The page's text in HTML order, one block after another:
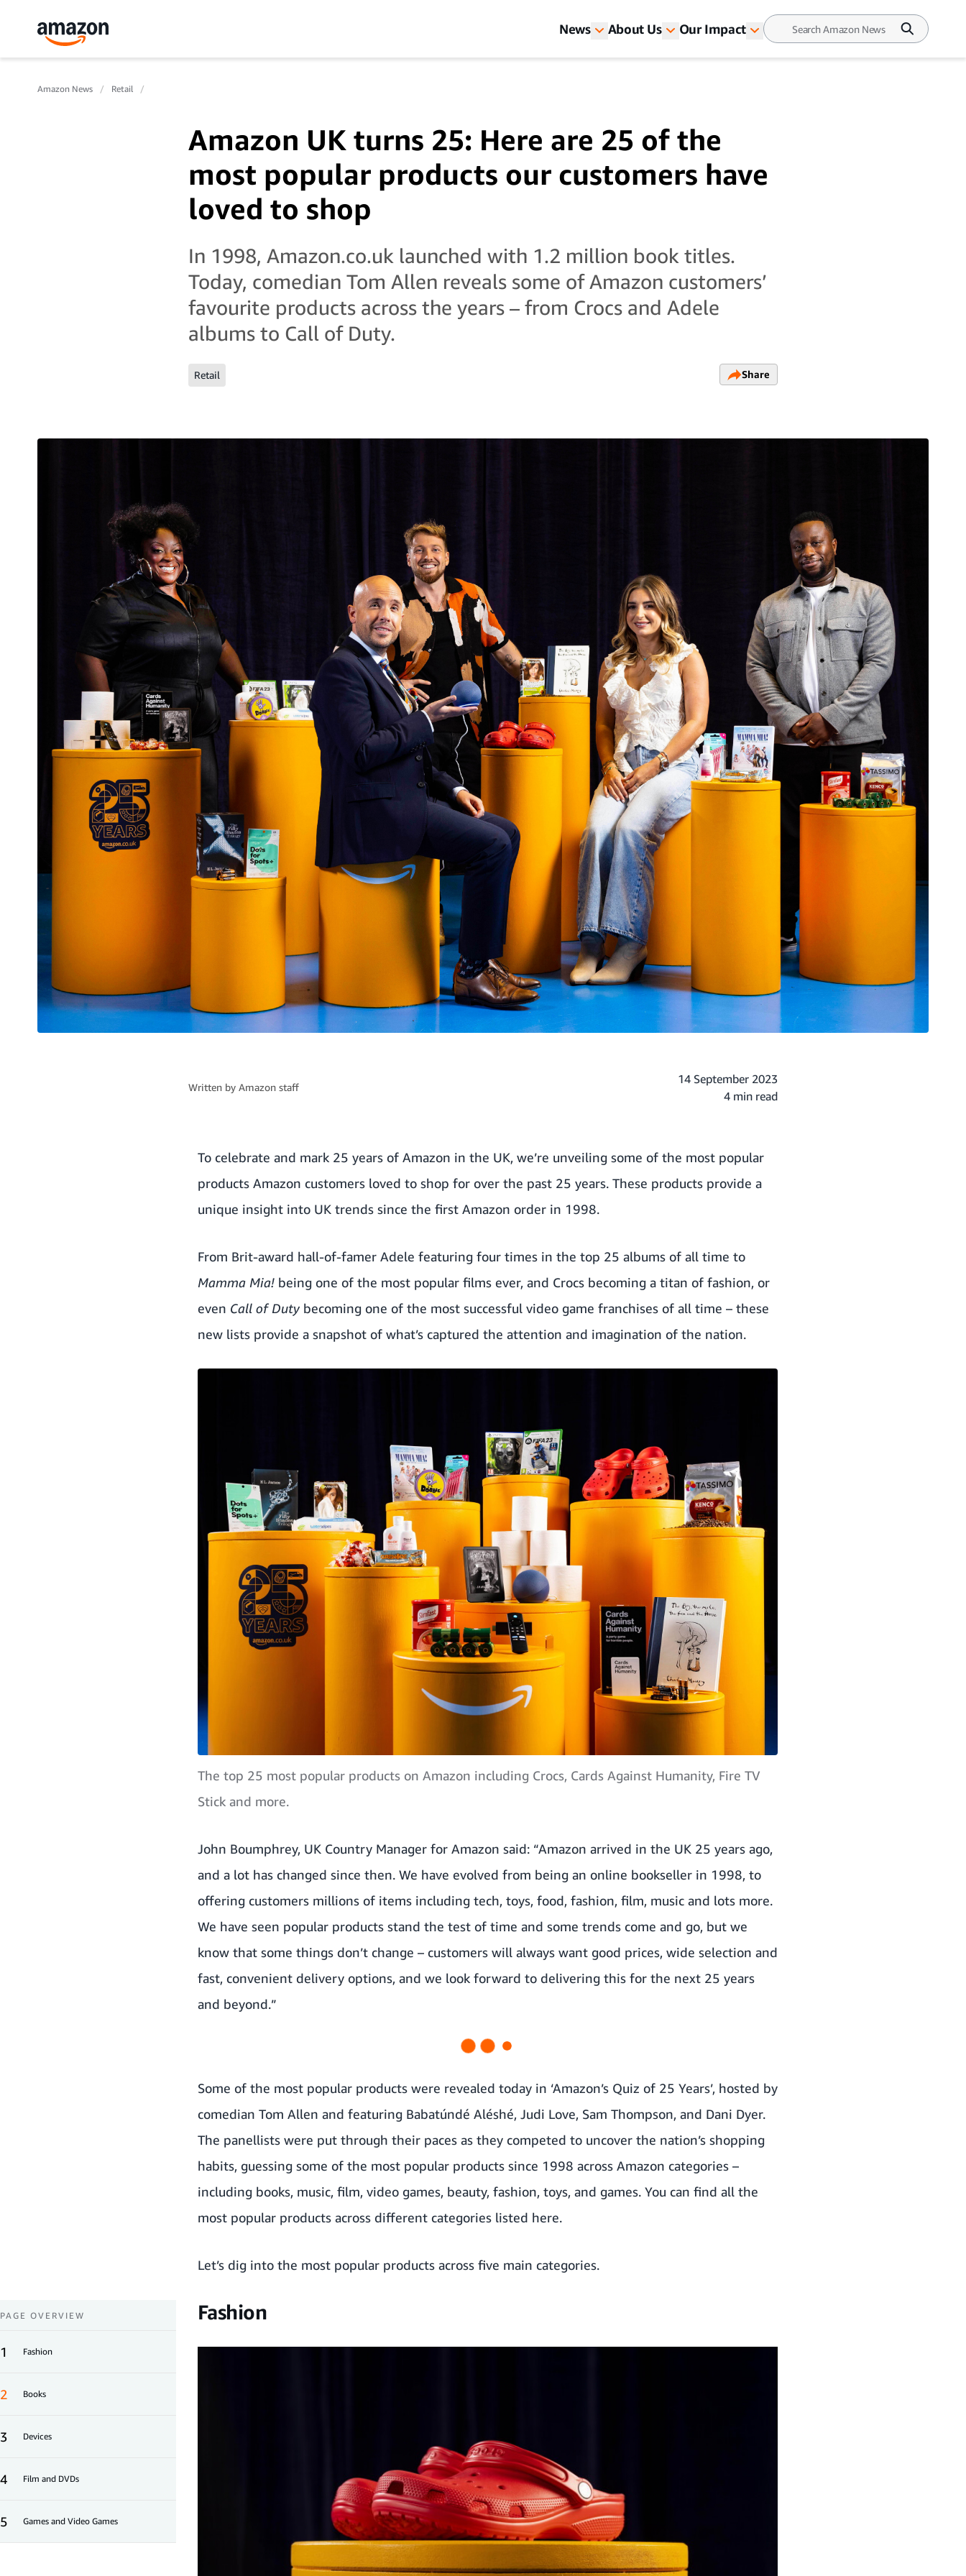
News About Us Our Impact
Amazon News Retail
Amazon UK turns 25: Here are 25 of the
most popular products our customers have
loved to shop
In 1998, Amazon.co.uk launched with 1.2 million book titles.
Today, comedian Tom Allen reveals some of Amazon customers’
favourite products across the years – from Crocs and Adele
albums to Call of Duty.
Retail Share
Written by Amazon staff
14 September 2023
4 min read
To celebrate and mark 25 years of Amazon in the UK, we’re unveiling some of the most popular
products Amazon customers loved to shop for over the past 25 years. These products provide a
unique insight into UK trends since the first Amazon order in 1998.
From Brit-award hall-of-famer Adele featuring four times in the top 25 albums of all time to
Mamma Mia! being one of the most popular films ever, and Crocs becoming a titan of fashion, or
even Call of Duty becoming one of the most successful video game franchises of all time – these
new lists provide a snapshot of what’s captured the attention and imagination of the nation.
The top 25 most popular products on Amazon including Crocs, Cards Against Humanity, Fire TV
Stick and more.
John Boumphrey, UK Country Manager for Amazon said: “Amazon arrived in the UK 25 years ago,
and a lot has changed since then. We have evolved from being an online bookseller in 1998, to
offering customers millions of items including tech, toys, food, fashion, film, music and lots more.
We have seen popular products stand the test of time and some trends come and go, but we
know that some things don’t change – customers will always want good prices, wide selection and
fast, convenient delivery options, and we look forward to delivering this for the next 25 years
and beyond.”
Some of the most popular products were revealed today in ‘Amazon’s Quiz of 25 Years’, hosted by
comedian Tom Allen and featuring Babatúndé Aléshé, Judi Love, Sam Thompson, and Dani Dyer.
The panellists were put through their paces as they competed to uncover the nation’s shopping
habits, guessing some of the most popular products since 1998 across Amazon categories –
including books, music, film, video games, beauty, fashion, toys, and games. You can find all the
most popular products across different categories listed here.
Let’s dig into the most popular products across five main categories.
Fashion
PAGE OVERVIEW
1 Fashion
2 Books
3 Devices
4 Film and DVDs
5 Games and Video Games